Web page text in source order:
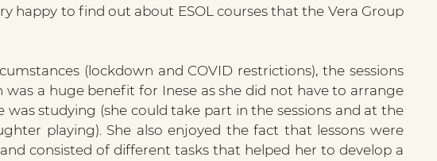
happy to find out about ESOL courses that the Vera Group
(lockdown and COVID restrictions), the sessions
was a huge benefit for Inese as she did not have to arrange
was studying (she could take part in the sessions and at the
playing). She also enjoyed the fact that lessons were
consisted of different tasks that helped her to develop a